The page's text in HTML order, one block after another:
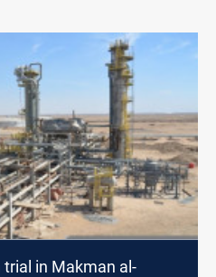
in Makman al-